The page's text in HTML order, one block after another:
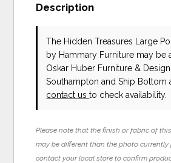
Description
The Hidden Treasures Large
by Hammary Furniture may be
Oskar Huber Furniture &
Southampton and Ship Bottom
contact usto check availability.
Please note that the finish or fabric of
may be different than the photo currently
contact your local store to confirm